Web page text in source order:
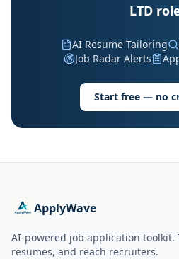
LTD
AI Resume Tailoring
Job Radar Alerts
Start free — no
ApplyWave
AI-powered job application toolkit.
resumes, and reach recruiters.